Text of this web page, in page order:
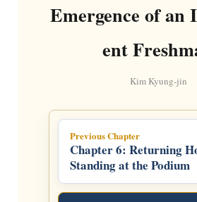
Emergence of an
ent
Kim Kyung-jin
Previous Chapter
Chapter 6: Returning
Standing at the Podium